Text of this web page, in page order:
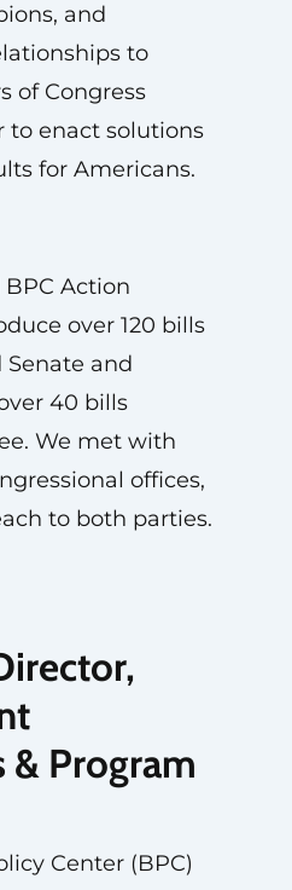
and
to
of Congress
enact solutions
for Americans.
BPC Action
over 120 bills
and
40 bills
We met with
offices,
to both parties.
Program
Center (BPC)